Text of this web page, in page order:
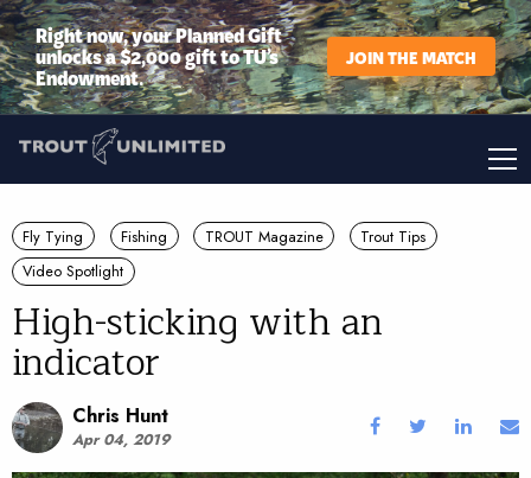
Right now, your Planned Gift
unlocks a $2,000 gift to TU’s
Endowment.
JOIN THE MATCH
Fly Tying Fishing TROUT Magazine
Trout Tips
Video Spotlight
High-sticking with an
indicator
Chris Hunt
Apr 04, 2019